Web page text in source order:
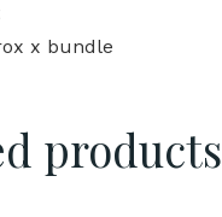
x bundle
products